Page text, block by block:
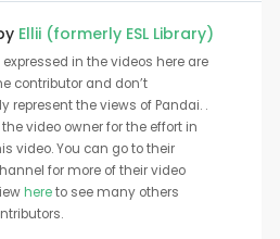
Ellii (formerly ESL Library)
in the videos here are
contributor and don’t
represent the views of Pandai. .
video owner for the effort in
video. You can go to their
for more of their video
hereto see many others